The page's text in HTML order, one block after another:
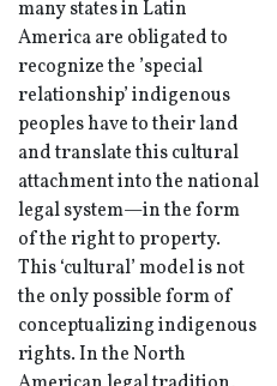
many states in Latin
America are obligated to
recognize the ’special
relationship’ indigenous
peoples have to their land
and translate this cultural
attachment into the national
legal system—in the form
of the right to property.
This ‘cultural’ model is not
the only possible form of
conceptualizing indigenous
rights. In the North